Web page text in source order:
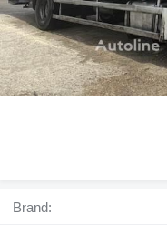
Brand: